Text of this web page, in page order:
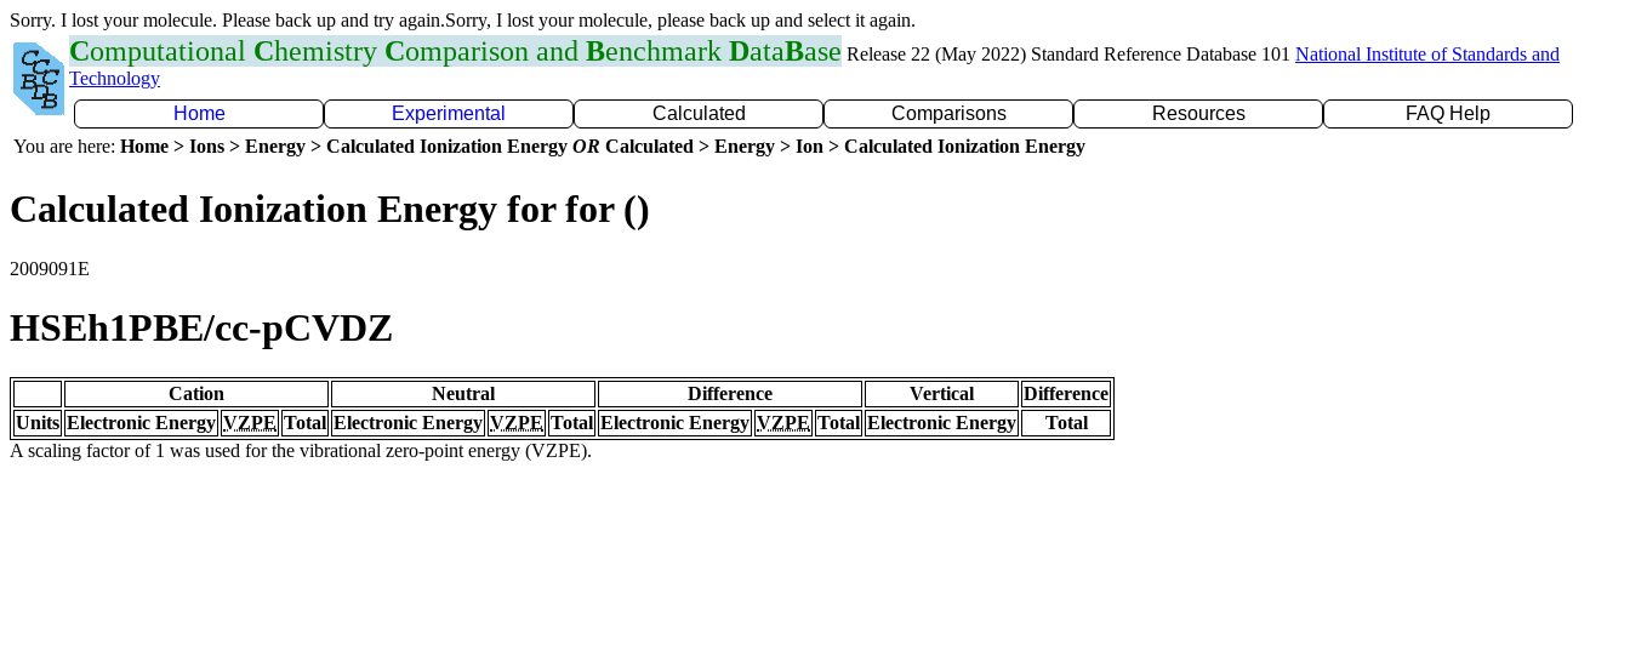
Sorry. I lost your molecule. Please back up and try again.Sorry, I lost your molecule, please back up and select it again.
Computational Chemistry Comparison and Benchmark DataBase Release 22 (May 2022) Standard Reference Database 101 National Institute of Standards and
Technology
Home
Experimental Calculated Comparisons Resources
FAQ Help
You are here: Home > Ions > Energy > Calculated Ionization Energy OR Calculated > Energy > Ion > Calculated Ionization Energy
Calculated Ionization Energy for for ()
2009091E
HSEh1PBE/cc-pCVDZ
Cation Neutral Difference Vertical
Difference
Units Electronic Energy VZPE Total Electronic Energy VZPE Total Electronic Energy VZPE Total Electronic Energy
Total
A scaling factor of 1 was used for the vibrational zero-point energy (VZPE).